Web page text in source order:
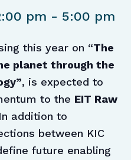
pm - 5:00 pm
this year on “The
planet through the
, is expected to
to the EIT Raw
addition to
between KIC
future enabling